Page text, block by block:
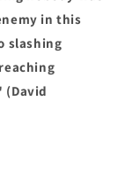
in this
slashing